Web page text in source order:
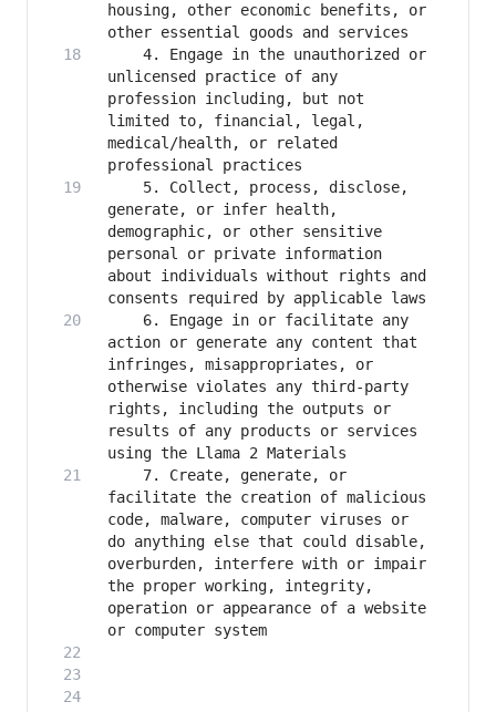
housing, other economic benefits, or
    4. Engage in the unauthorized or
unlicensed practice of any
profession including, but not
limited to, financial, legal,
medical/health, or related
    5. Collect, process, disclose,
generate, or infer health,
demographic, or other sensitive
personal or private information
about individuals without rights and
    6. Engage in or facilitate any
action or generate any content that
infringes, misappropriates, or
otherwise violates any third-party
rights, including the outputs or
results of any products or services
    7. Create, generate, or
facilitate the creation of malicious
code, malware, computer viruses or
do anything else that could disable,
overburden, interfere with or impair
the proper working, integrity,
operation or appearance of a website